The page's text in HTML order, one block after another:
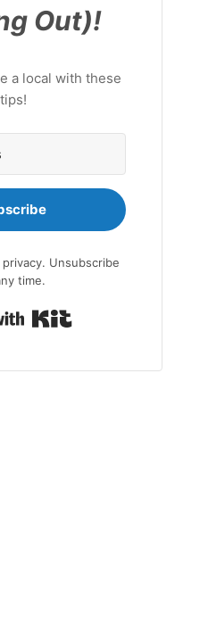
Out)!
a local with these
tips!
Unsubscribe
time.